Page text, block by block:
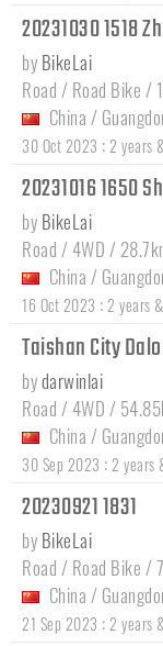
20231030 1518
by BikeLai
Road / Road Bike /
China /
30 Oct 2023 : 2 years
20231016 1650
by BikeLai
Road / 4WD /
China /
16 Oct 2023 : 2 years
Taishan City
bydarwinlai
Road / 4WD /
China /
30 Sep 2023 : 2 years
20230921 1831
by BikeLai
Road / Road Bike /
China /
21 Sep 2023 : 2 years